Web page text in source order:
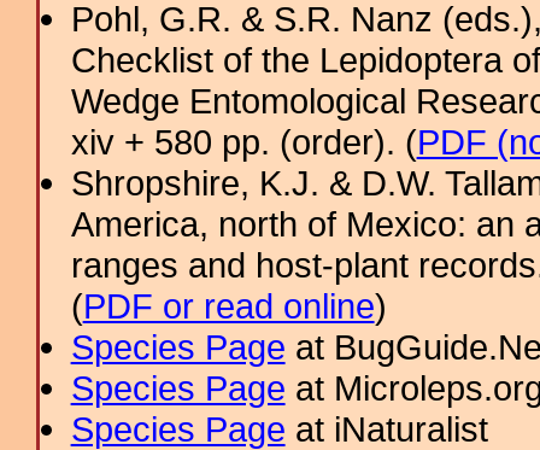
Pohl, G.R. & S.R. Nanz
Checklist of the Lepidoptera
Wedge Entomological
xiv + 580 pp. (order). (PDF
Shropshire, K.J. & D.W.
America, north of Mexico: an
ranges and host-plant
(PDF or read online)
Species Page at
Species Page at
Species Page at iNaturalist